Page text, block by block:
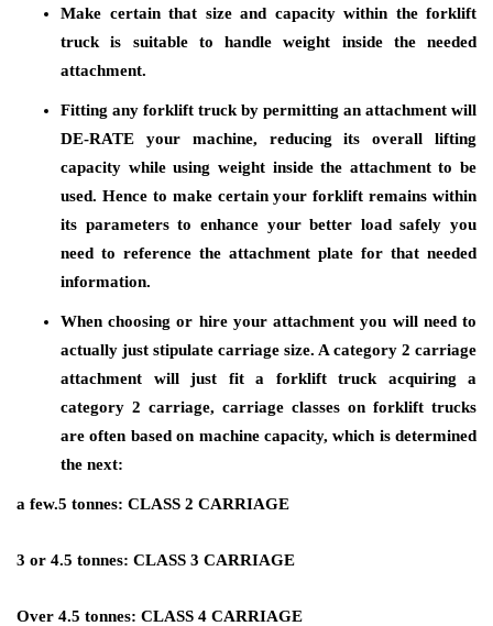
Make certain that size and capacity within the forklift
truck is suitable to handle weight inside the needed
attachment.
Fitting any forklift truck by permitting an attachment will
DE-RATE your machine, reducing its overall lifting
capacity while using weight inside the attachment to be
used. Hence to make certain your forklift remains within
its parameters to enhance your better load safely you
need to reference the attachment plate for that needed
information.
When choosing or hire your attachment you will need to
actually just stipulate carriage size. A category 2 carriage
attachment will just fit a forklift truck acquiring a
category 2 carriage, carriage classes on forklift trucks
are often based on machine capacity, which is determined
the next:
a few.5 tonnes: CLASS 2 CARRIAGE
3 or 4.5 tonnes: CLASS 3 CARRIAGE
Over 4.5 tonnes: CLASS 4 CARRIAGE